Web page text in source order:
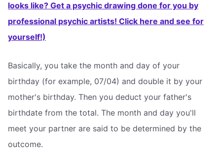
looks like? Get a psychic drawing done for you by
professional psychic artists! Click here and see for
yourself!)
Basically, you take the month and day of your
birthday (for example, 07/04) and double it by your
mother's birthday. Then you deduct your father's
birthdate from the total. The month and day you'll
meet your partner are said to be determined by the
outcome.